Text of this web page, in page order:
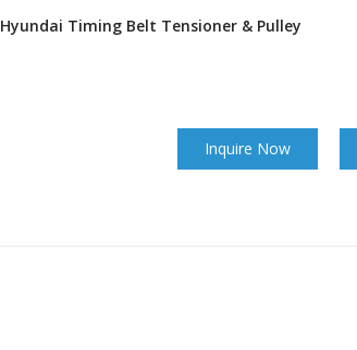
Hyundai Timing Belt Tensioner & Pulley
Inquire Now